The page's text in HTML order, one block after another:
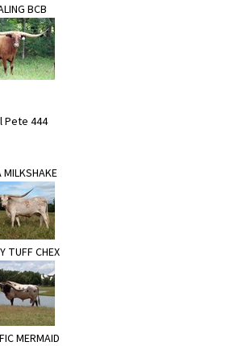
BCB
Pete 444
MILKSHAKE
TUFF CHEX
MERMAID